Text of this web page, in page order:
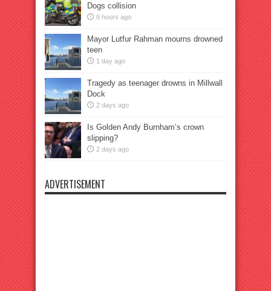
Dogs collision
8 hours ago
Mayor Lutfur Rahman mourns drowned
teen
1 day ago
Tragedy as teenager drowns in Millwall
Dock
2 days ago
Is Golden Andy Burnham’s crown
slipping?
2 days ago
ADVERTISEMENT